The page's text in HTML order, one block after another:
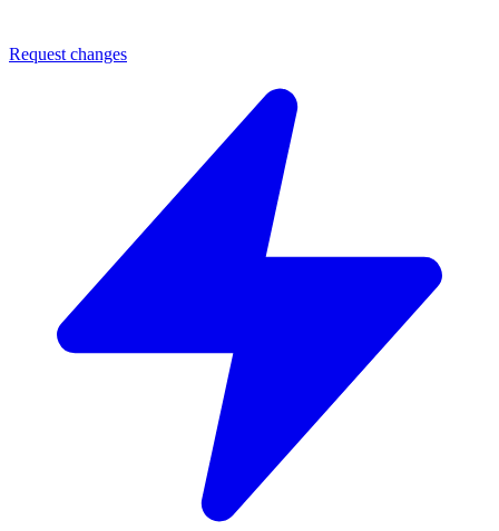
Request changes